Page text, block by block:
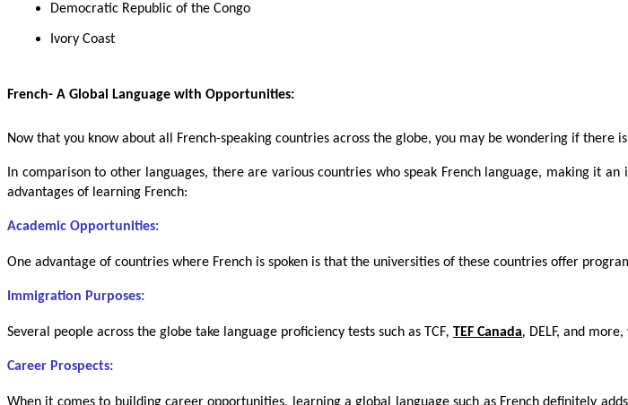
Democratic Republic of the Congo
Ivory Coast
French- A Global Language with Opportunities:
Now that you know about all French-speaking countries across the globe, you may be wondering if there
In comparison to other languages, there are various countries who speak French language, making it
advantages of learning French:
Academic Opportunities:
One advantage of countries where French is spoken is that the universities of these countries offer
Immigration Purposes:
Several people across the globe take language proficiency tests such as TCF, TEF Canada, DELF, and
Career Prospects:
When it comes to building career opportunities, learning a global language such as French definitely